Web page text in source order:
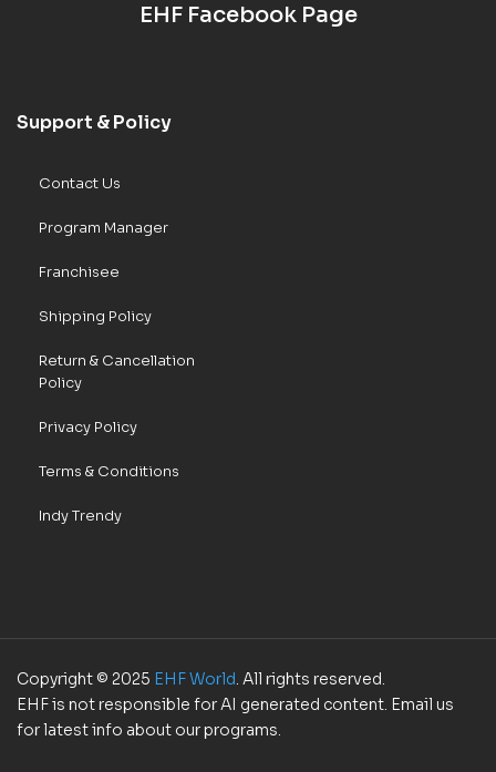
EHF Facebook Page
Support & Policy
Contact Us
Program Manager
Franchisee
Shipping Policy
Return & Cancellation
Policy
Privacy Policy
Terms & Conditions
Indy Trendy
Copyright © 2025 EHF World. All rights reserved.
EHF is not responsible for AI generated content. Email us
for latest info about our programs.